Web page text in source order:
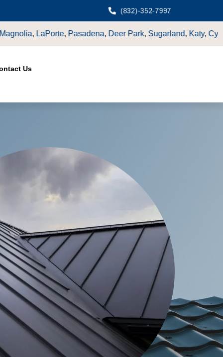
(832)-352-7997
,Sugarland,Katy,CypressTX.
Us